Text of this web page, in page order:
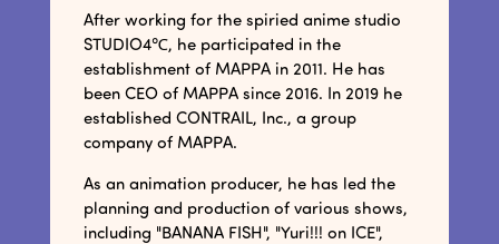
After working for the spiried anime studio
STUDIO4℃, he participated in the
establishment of MAPPA in 2011. He has
been CEO of MAPPA since 2016. In 2019 he
established CONTRAIL, Inc., a group
company of MAPPA.
As an animation producer, he has led the
planning and production of various shows,
including "BANANA FISH", "Yuri!!! on ICE",